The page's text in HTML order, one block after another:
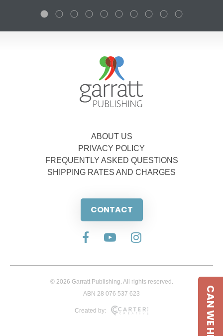
ABOUT US
PRIVACY POLICY
FREQUENTLY ASKED QUESTIONS
SHIPPING RATES AND CHARGES
CONTACT
© 2026 Garratt Publishing. All rights reserved.
ABN 28 076 537 623
Created by: CAN WE HELP